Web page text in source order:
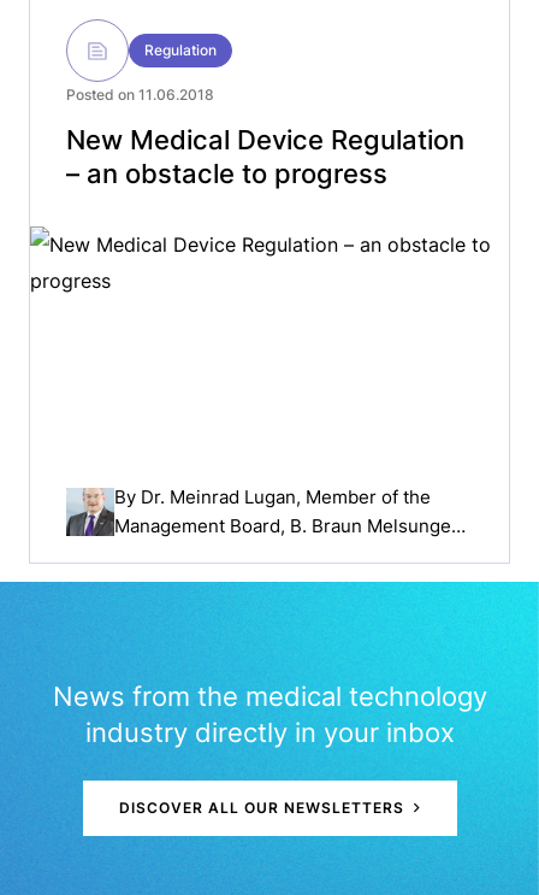
Regulation
Posted on 11.06.2018
New Medical Device Regulation
– an obstacle to progress
By Dr. Meinrad Lugan, Member of the
Management Board, B. Braun Melsungen
News from the medical technology
industry directly in your inbox
DISCOVER ALL OUR NEWSLETTERS